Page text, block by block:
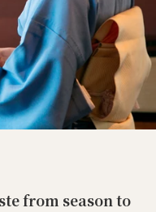
from season to